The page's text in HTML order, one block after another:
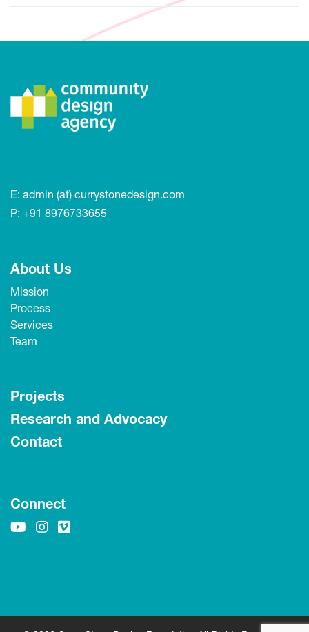
E: admin (at) currystonedesign.com
P: +91 8976733655
About Us
Mission
Process
Services
Team
Projects
Research and Advocacy
Contact
Connect